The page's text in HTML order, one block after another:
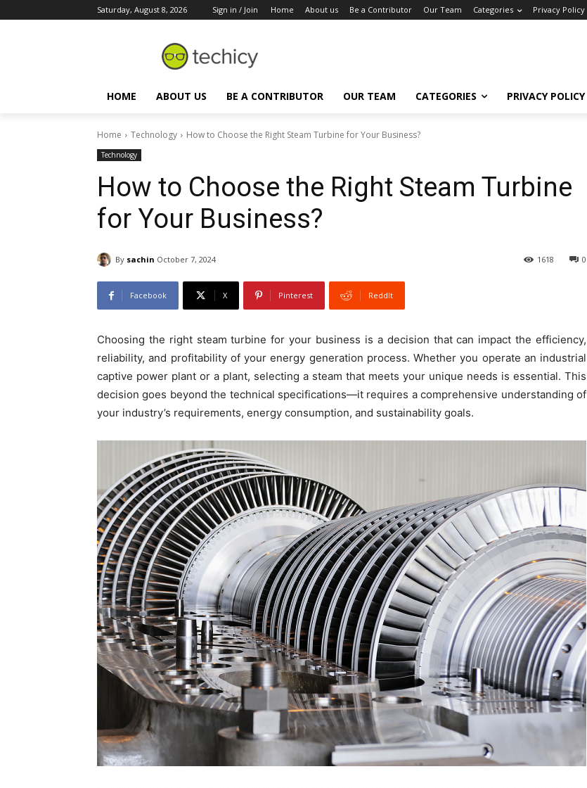
Saturday, August 8, 2026 Sign in / Join Home About us Be a Contributor Our Team Categories Privacy Policy
HOME ABOUT US BE A CONTRIBUTOR OUR TEAM CATEGORIES PRIVACY POLICY
Home Technology How to Choose the Right Steam Turbine for Your Business?
Technology
How to Choose the Right Steam Turbine
for Your Business?
By sachin October 7, 2024 0
1618
Facebook X Pinterest ReddIt
Choosing the right steam turbine for your business is a decision that can impact the efficiency,
reliability, and profitability of your energy generation process. Whether you operate an industrial
captive power plant or a plant, selecting a steam that meets your unique needs is essential. This
decision goes beyond the technical specifications—it requires a comprehensive understanding of
your industry’s requirements, energy consumption, and sustainability goals.